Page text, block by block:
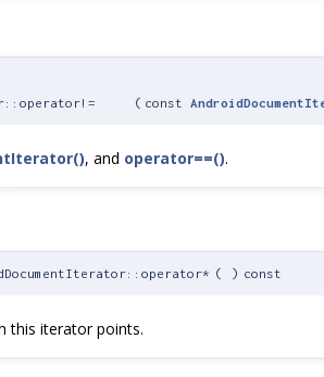
( const
, and operator==().
( ) const
this iterator points.